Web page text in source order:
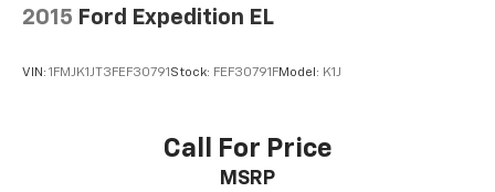
2015 Ford Expedition EL
VIN: 1FMJK1JT3FEF30791 Stock: FEF30791FModel: K1J
Call For Price
MSRP